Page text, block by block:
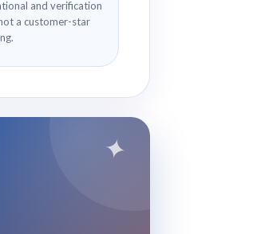
and verification
a customer-star
✦